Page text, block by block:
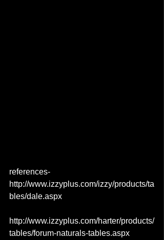
references-
http://www.izzyplus.com/izzy/products/ta
bles/dale.aspx
http://www.izzyplus.com/harter/products/
tables/forum-naturals-tables.aspx